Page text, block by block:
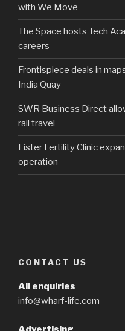
with We Move
The Space hosts Tech
careers
Frontispiece deals in
India Quay
SWR Business Direct
rail travel
Lister Fertility Clinic
operation
CONTACT US
All enquiries
info@wharf-life.com